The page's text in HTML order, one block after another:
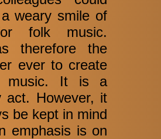
weary smile of
folk music.
therefore the
ever to create
music. It is a
act. However, it
be kept in mind
emphasis is on